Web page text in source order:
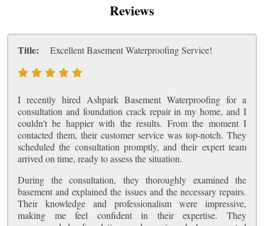
Reviews
Title: Excellent Basement Waterproofing Service!
I recently hired Ashpark Basement Waterproofing for a
consultation and foundation crack repair in my home, and I
couldn't be happier with the results. From the moment I
contacted them, their customer service was top-notch. They
scheduled the consultation promptly, and their expert team
arrived on time, ready to assess the situation.
During the consultation, they thoroughly examined the
basement and explained the issues and the necessary repairs.
Their knowledge and professionalism were impressive,
making me feel confident in their expertise. They